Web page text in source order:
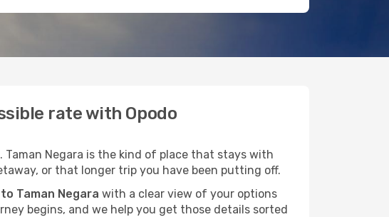
rate with Opodo
Negara is the kind of place that stays with
or that longer trip you have been putting off.
Taman Negara with a clear view of your options
begins, and we help you get those details sorted